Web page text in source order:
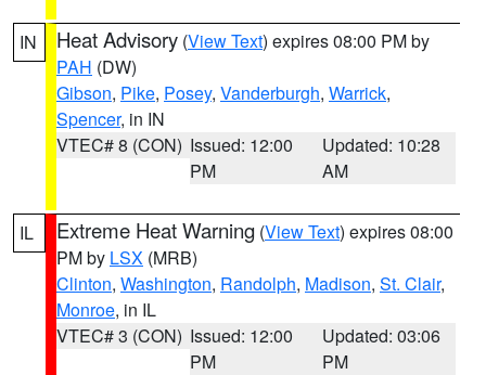
IN Heat Advisory (View Text) expires 08:00 PM by
PAH (DW)
Gibson, Pike, Posey, Vanderburgh, Warrick,
Spencer, in IN
VTEC# 8 (CON) Issued: 12:00
PM
Updated: 10:28
AM
IL Extreme Heat Warning (View Text) expires 08:00
PM by LSX (MRB)
Clinton, Washington, Randolph, Madison, St. Clair,
Monroe, in IL
VTEC# 3 (CON) Issued: 12:00
PM
Updated: 03:06
PM